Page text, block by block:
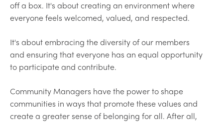
off a box. It's about creating an environment where
everyone feels welcomed, valued, and respected.
It's about embracing the diversity of our members
and ensuring that everyone has an equal opportunity
to participate and contribute.
Community Managers have the power to shape
communities in ways that promote these values and
create a greater sense of belonging for all. After all,